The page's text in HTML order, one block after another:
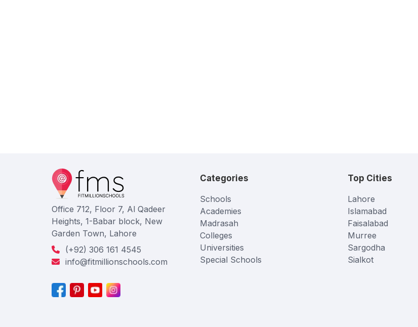
Office 712, Floor 7, Al Qadeer
Heights, 1-Babar block, New
Garden Town, Lahore
(+92) 306 161 4545
info@fitmillionschools.com
Categories
Schools
Academies
Madrasah
Colleges
Universities
Special Schools
Top Cities
Lahore
Islamabad
Faisalabad
Murree
Sargodha
Sialkot